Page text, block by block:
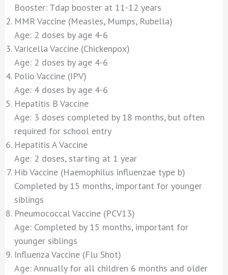
Booster: Tdap booster at 11-12 years
MMR Vaccine (Measles, Mumps, Rubella)
Age: 2 doses by age 4-6
Varicella Vaccine (Chickenpox)
Age: 2 doses by age 4-6
Polio Vaccine (IPV)
Age: 4 doses by age 4-6
Hepatitis B Vaccine
Age: 3 doses completed by 18 months, but often
required for school entry
Hepatitis A Vaccine
Age: 2 doses, starting at 1 year
Hib Vaccine (Haemophilus influenzae type b)
Completed by 15 months, important for younger
siblings
Pneumococcal Vaccine (PCV13)
Age: Completed by 15 months, important for
younger siblings
Influenza Vaccine (Flu Shot)
Age: Annually for all children 6 months and older